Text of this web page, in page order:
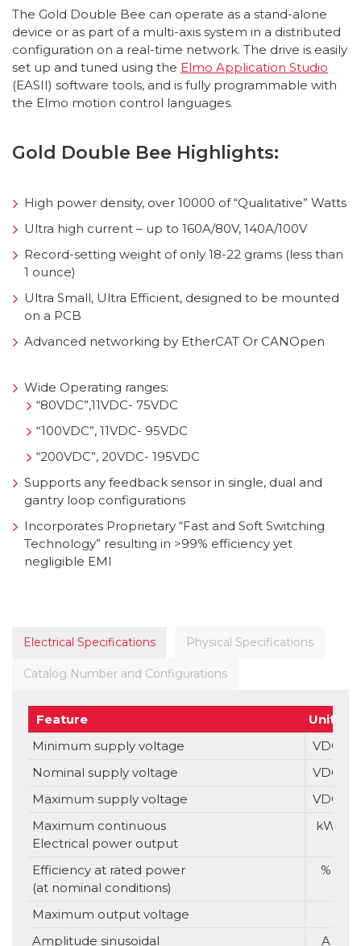
The Gold Double Bee can operate as a stand-alone
device or as part of a multi-axis system in a distributed
configuration on a real-time network. The drive is easily
set up and tuned using the Elmo Application Studio
(EASII) software tools, and is fully programmable with
the Elmo motion control languages.
Gold Double Bee Highlights:
High power density, over 10000 of “Qualitative” Watts
Ultra high current – up to 160A/80V, 140A/100V
Record-setting weight of only 18-22 grams (less than
1 ounce)
Ultra Small, Ultra Efficient, designed to be mounted
on a PCB
Advanced networking by EtherCAT Or CANOpen
Wide Operating ranges:
“80VDC”,11VDC- 75VDC
“100VDC”, 11VDC- 95VDC
“200VDC”, 20VDC- 195VDC
Supports any feedback sensor in single, dual and
gantry loop configurations
Incorporates Proprietary “Fast and Soft Switching
Technology” resulting in >99% efficiency yet
negligible EMI
Electrical Specifications Physical Specifications
Catalog Number and Configurations
Feature Units
Minimum supply voltage
VDC
Nominal supply voltage
VDC
Maximum supply voltage
VDC
Maximum continuous
Electrical power output
kW
Efficiency at rated power
(at nominal conditions)
%
Maximum output voltage
Amplitude sinusoidal
A